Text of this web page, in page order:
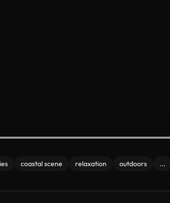
coastal scene relaxation outdoors ...